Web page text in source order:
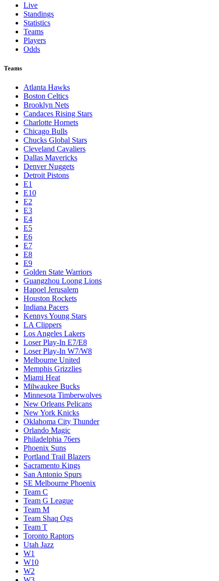
Live
Standings
Statistics
Teams
Players
Odds
Teams
Atlanta Hawks
Boston Celtics
Brooklyn Nets
Candaces Rising Stars
Charlotte Hornets
Chicago Bulls
Chucks Global Stars
Cleveland Cavaliers
Dallas Mavericks
Denver Nuggets
Detroit Pistons
E1
E10
E2
E3
E4
E5
E6
E7
E8
E9
Golden State Warriors
Guangzhou Loong Lions
Hapoel Jerusalem
Houston Rockets
Indiana Pacers
Kennys Young Stars
LA Clippers
Los Angeles Lakers
Loser Play-In E7/E8
Loser Play-In W7/W8
Melbourne United
Memphis Grizzlies
Miami Heat
Milwaukee Bucks
Minnesota Timberwolves
New Orleans Pelicans
New York Knicks
Oklahoma City Thunder
Orlando Magic
Philadelphia 76ers
Phoenix Suns
Portland Trail Blazers
Sacramento Kings
San Antonio Spurs
SE Melbourne Phoenix
Team C
Team G League
Team M
Team Shaq Ogs
Team T
Toronto Raptors
Utah Jazz
W1
W10
W2